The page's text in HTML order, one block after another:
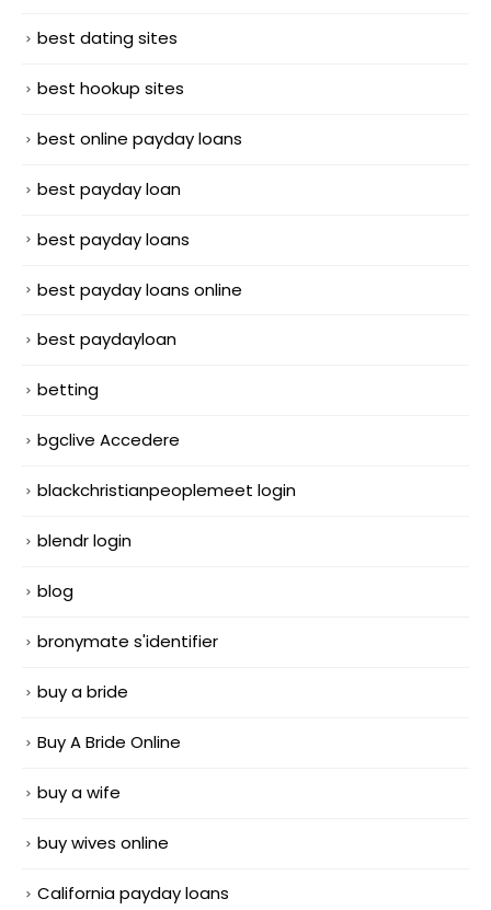
best dating sites
best hookup sites
best online payday loans
best payday loan
best payday loans
best payday loans online
best paydayloan
betting
bgclive Accedere
blackchristianpeoplemeet login
blendr login
blog
bronymate s'identifier
buy a bride
Buy A Bride Online
buy a wife
buy wives online
California payday loans